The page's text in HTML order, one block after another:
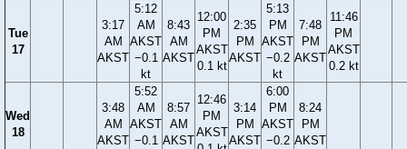
Tue
17
3:17
AM
AKST
5:12
AM
AKST
−0.1
kt
8:43
AM
AKST
12:00
PM
AKST
0.1 kt
2:35
PM
AKST
5:13
PM
AKST
−0.2
kt
7:48
PM
AKST
11:46
PM
AKST
0.2 kt
Wed
18
3:48
AM
AKST
5:52
AM
AKST
−0.1
8:57
AM
AKST
12:46
PM
AKST
3:14
PM
AKST
6:00
PM
AKST
−0.2
8:24
PM
AKST